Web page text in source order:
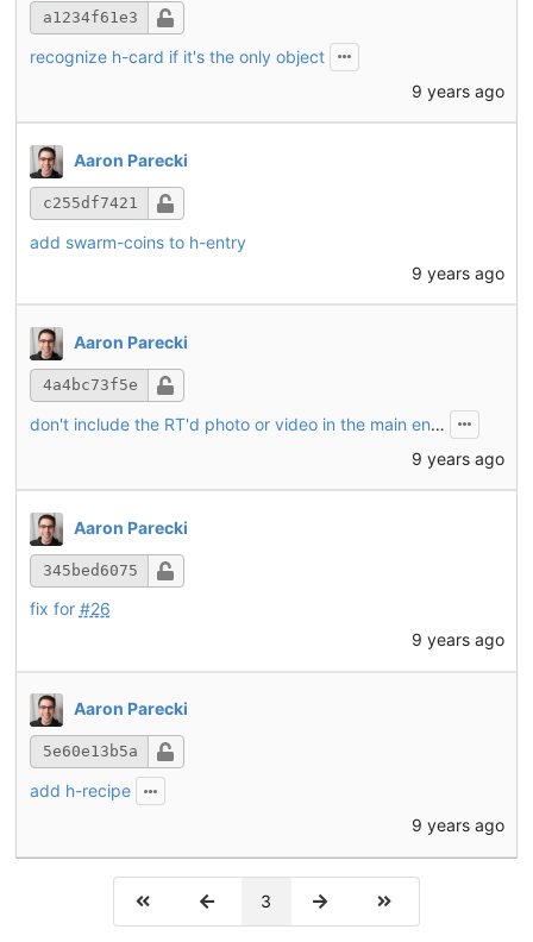
a1234f61e3
recognize h-card if it's the only object
9 years ago
Aaron Parecki
c255df7421
add swarm-coins to h-entry
9 years ago
Aaron Parecki
4a4bc73f5e
don't include the RT'd photo or video in the main entry
9 years ago
Aaron Parecki
345bed6075
fix for #26
9 years ago
Aaron Parecki
5e60e13b5a
add h-recipe
9 years ago
3